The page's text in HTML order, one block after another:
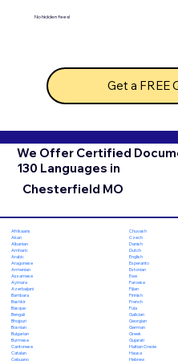
No hidden fees!
Get a FREE
We Offer Certified
130 Languages in
Chesterfield MO
Afrikaans
Akan
Albanian
Amharic
Arabic
Aragonese
Armenian
Assamese
Aymara
Azerbaijani
Bambara
Bashkir
Basque
Bengali
Bhojpuri
Bosnian
Bulgarian
Burmese
Cantonese
Catalan
Cebuano
Chuvash
Czech
Danish
Dutch
English
Esperanto
Estonian
Ewe
Faroese
Fijian
Finnish
French
Fula
Galician
Georgian
German
Greek
Gujarati
Haitian Creole
Hausa
Hebrew